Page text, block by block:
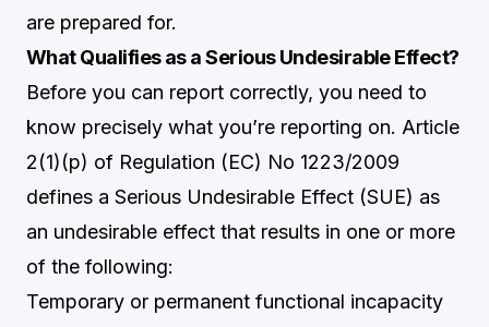
are prepared for.
What Qualifies as a Serious Undesirable Effect?
Before you can report correctly, you need to
know precisely what you’re reporting on. Article
2(1)(p) of Regulation (EC) No 1223/2009
defines a Serious Undesirable Effect (SUE) as
an undesirable effect that results in one or more
of the following:
Temporary or permanent functional incapacity